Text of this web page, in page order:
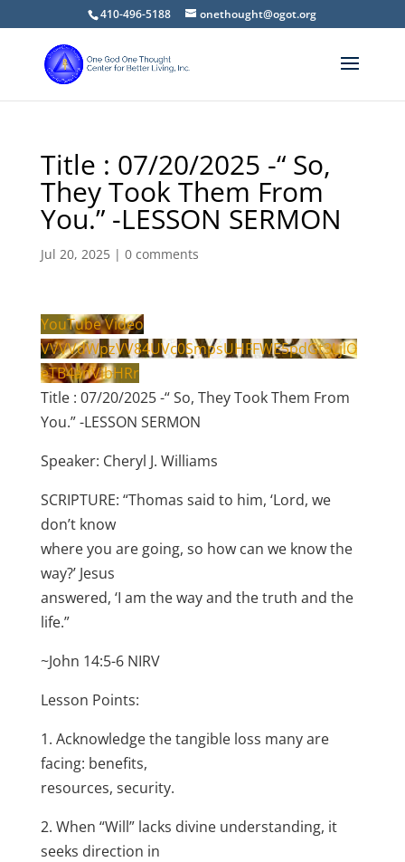
410-496-5188 onethought@ogot.org
Title : 07/20/2025 -“ So,
They Took Them From
You.” -LESSON SERMON
Jul 20, 2025| 0 comments
YouTube Video
VVVVdWpzVV84UVc0SmpsUHFFWE5pdGt3LjlO
eTB4anVibHRr
Title : 07/20/2025 -“ So, They Took Them From
You.” -LESSON SERMON
Speaker: Cheryl J. Williams
SCRIPTURE: “Thomas said to him, ‘Lord, we
don’t know
where you are going, so how can we know the
way?’ Jesus
answered, ‘I am the way and the truth and the
life.”
~John 14:5-6 NIRV
Lesson Points:
1. Acknowledge the tangible loss many are
facing: benefits,
resources, security.
2. When “Will” lacks divine understanding, it
seeks direction in